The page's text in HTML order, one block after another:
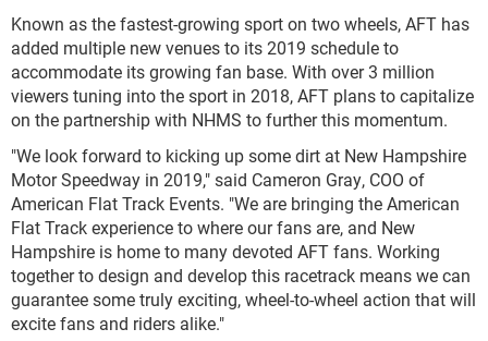
Known as the fastest-growing sport on two wheels, AFT has
added multiple new venues to its 2019 schedule to
accommodate its growing fan base. With over 3 million
viewers tuning into the sport in 2018, AFT plans to capitalize
on the partnership with NHMS to further this momentum.
"We look forward to kicking up some dirt at New Hampshire
Motor Speedway in 2019," said Cameron Gray, COO of
American Flat Track Events. "We are bringing the American
Flat Track experience to where our fans are, and New
Hampshire is home to many devoted AFT fans. Working
together to design and develop this racetrack means we can
guarantee some truly exciting, wheel-to-wheel action that will
excite fans and riders alike."